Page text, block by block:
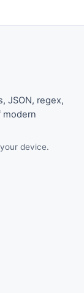
JSON, regex,
modern
device.